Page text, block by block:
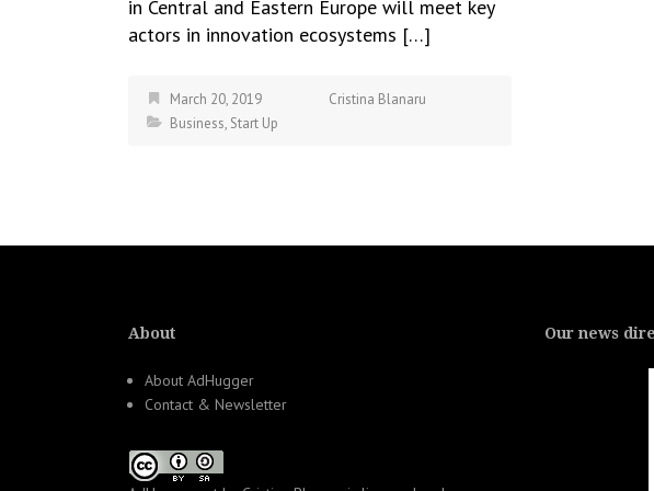
in Central and Eastern Europe will meet key
actors in innovation ecosystems […]
March 20, 2019
Cristina Blanaru
Business, Start Up
About
About AdHugger
Contact & Newsletter
Our news